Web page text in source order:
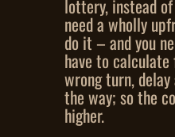
lottery, instead
need a wholly
do it – and you
have to
wrong turn,
the way; so the
higher.